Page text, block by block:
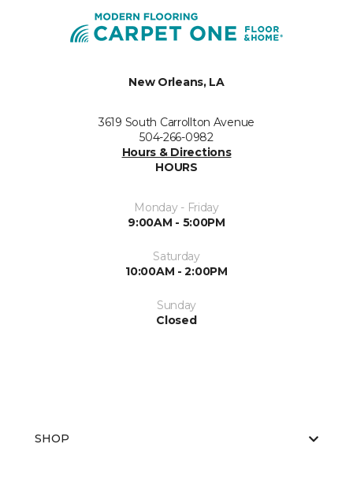
New Orleans, LA
3619 South Carrollton Avenue
504-266-0982
Hours & Directions
HOURS
Monday - Friday
9:00AM - 5:00PM
Saturday
10:00AM - 2:00PM
Sunday
Closed
SHOP